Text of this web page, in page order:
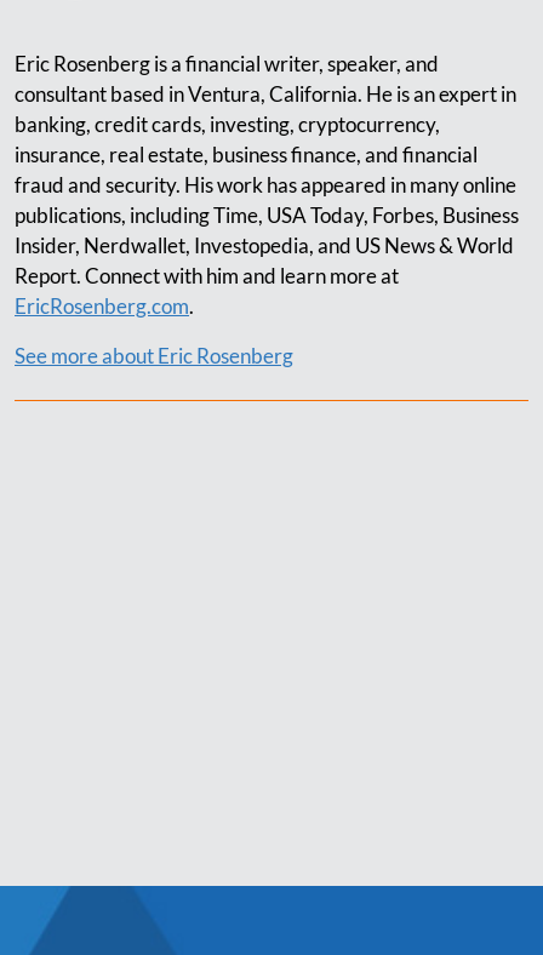
Eric Rosenberg is a financial writer, speaker, and
consultant based in Ventura, California. He is an expert in
banking, credit cards, investing, cryptocurrency,
insurance, real estate, business finance, and financial
fraud and security. His work has appeared in many online
publications, including Time, USA Today, Forbes, Business
Insider, Nerdwallet, Investopedia, and US News & World
Report. Connect with him and learn more at
EricRosenberg.com.
See more about Eric Rosenberg